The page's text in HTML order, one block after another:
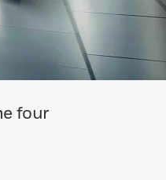
four